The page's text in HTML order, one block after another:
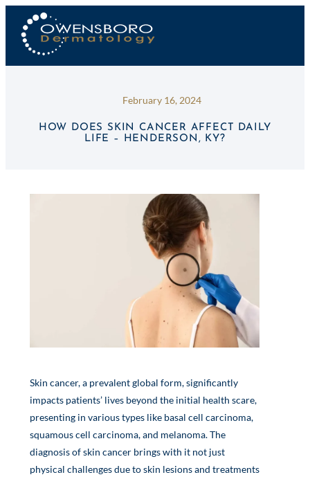
February 16, 2024
HOW DOES SKIN CANCER AFFECT DAILY
LIFE – HENDERSON, KY?
Skin cancer, a prevalent global form, significantly
impacts patients’ lives beyond the initial health scare,
presenting in various types like basal cell carcinoma,
squamous cell carcinoma, and melanoma. The
diagnosis of skin cancer brings with it not just
physical challenges due to skin lesions and treatments